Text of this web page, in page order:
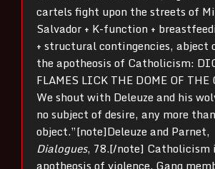
cartels fight upon the streets of
Salvador + K-function +
+ structural contingencies, abject
the apotheosis of Catholicism:
FLAMES LICK THE DOME OF THE
We shout with Deleuze and his
no subject of desire, any more
object.”[note]Deleuze and Parnet,
Dialogues, 78.[/note] Catholicism
apotheosis of violence. Gang